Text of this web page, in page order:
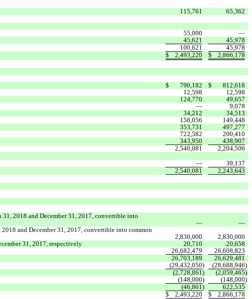
115,761
65,362
55,000
—
45,621
45,978
100,621
45,978
$ 2,493,220 $ 2,866,178
$ 790,182 $
812,618
12,598
12,598
124,770
49,657
—
9,078
34,212
34,513
158,056
149,448
353,731
497,277
722,582
200,410
343,950
438,907
2,540,081
2,204,506
—
39,137
2,540,081 2,243,643
31, 2018 and December 31, 2017, convertible into
—
—
and December 31, 2017, convertible into common
2,830,000
2,830,000
31, 2017, respectively
20,710
20,658
26,682,479
26,608,823
26,703,189
26,629,481
(29,432,050) (28,688,946)
(2,728,861 ) (2,059,465)
(148,000) (148,000)
(46,861 )
622,535
$ 2,493,220 $ 2,866,178